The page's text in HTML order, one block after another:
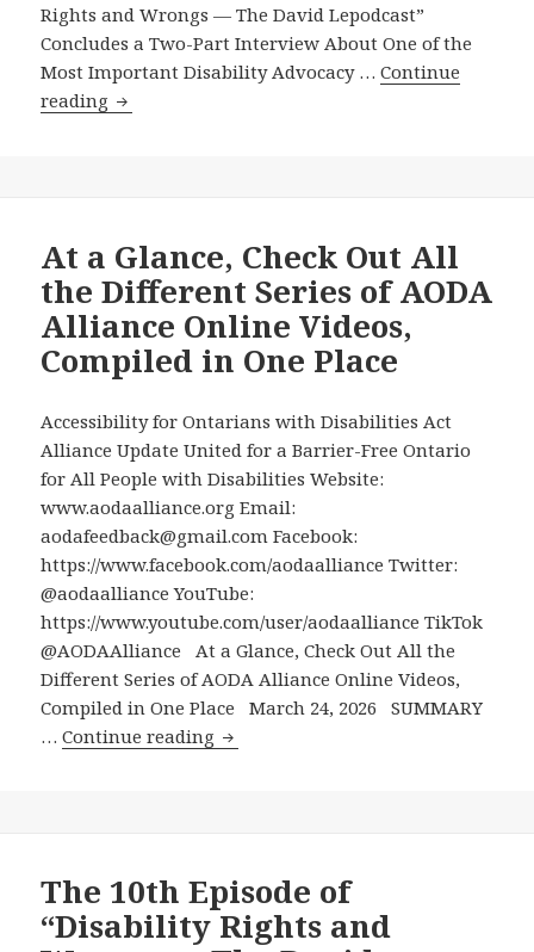
Rights and Wrongs — The David Lepodcast”
Concludes a Two-Part Interview About One of the
Most Important Disability Advocacy …Continue
reading 11th
and
Wrongs
—
The
David
Lepodcast”
Concludes
a
Two-
Part
Interview
About
One
of
the
Most
Important
Disability
At a Glance, Check Out All
the Different Series of AODA
Alliance Online Videos,
Compiled in One Place
Accessibility for Ontarians with Disabilities Act
Alliance Update United for a Barrier-Free Ontario
for All People with Disabilities Website:
www.aodaalliance.org Email:
aodafeedback@gmail.com Facebook:
https://www.facebook.com/aodaalliance Twitter:
@aodaalliance YouTube:
https://www.youtube.com/user/aodaalliance TikTok
@AODAAlliance At a Glance, Check Out All the
Different Series of AODA Alliance Online Videos,
Compiled in One Place March 24, 2026 SUMMARY
…Continue reading At
All
the
Different
The 10th Episode of
“Disability Rights and